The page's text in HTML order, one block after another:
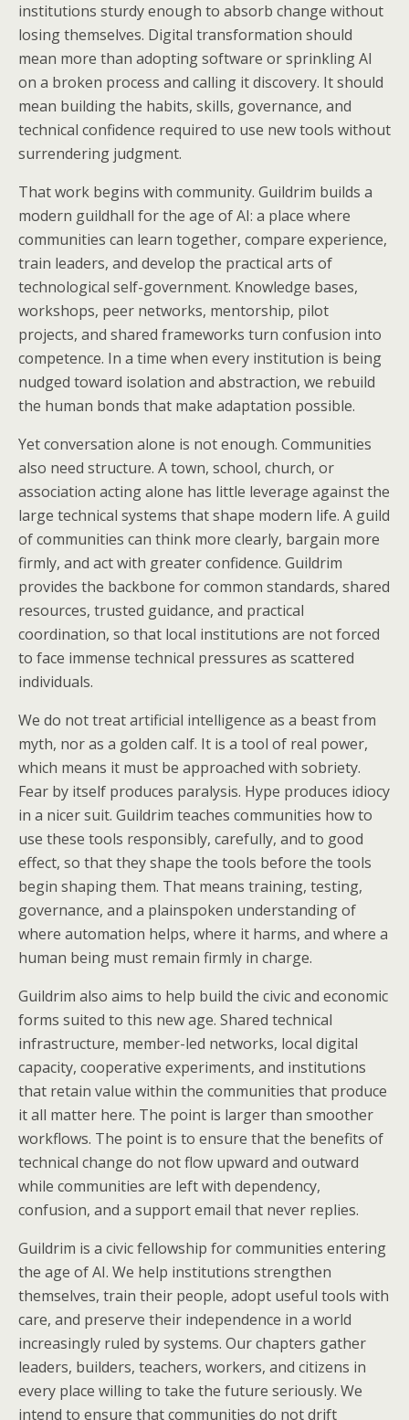
institutions sturdy enough to absorb change without
losing themselves. Digital transformation should
mean more than adopting software or sprinkling AI
on a broken process and calling it discovery. It should
mean building the habits, skills, governance, and
technical confidence required to use new tools without
surrendering judgment.
That work begins with community. Guildrim builds a
modern guildhall for the age of AI: a place where
communities can learn together, compare experience,
train leaders, and develop the practical arts of
technological self-government. Knowledge bases,
workshops, peer networks, mentorship, pilot
projects, and shared frameworks turn confusion into
competence. In a time when every institution is being
nudged toward isolation and abstraction, we rebuild
the human bonds that make adaptation possible.
Yet conversation alone is not enough. Communities
also need structure. A town, school, church, or
association acting alone has little leverage against the
large technical systems that shape modern life. A guild
of communities can think more clearly, bargain more
firmly, and act with greater confidence. Guildrim
provides the backbone for common standards, shared
resources, trusted guidance, and practical
coordination, so that local institutions are not forced
to face immense technical pressures as scattered
individuals.
We do not treat artificial intelligence as a beast from
myth, nor as a golden calf. It is a tool of real power,
which means it must be approached with sobriety.
Fear by itself produces paralysis. Hype produces idiocy
in a nicer suit. Guildrim teaches communities how to
use these tools responsibly, carefully, and to good
effect, so that they shape the tools before the tools
begin shaping them. That means training, testing,
governance, and a plainspoken understanding of
where automation helps, where it harms, and where a
human being must remain firmly in charge.
Guildrim also aims to help build the civic and economic
forms suited to this new age. Shared technical
infrastructure, member-led networks, local digital
capacity, cooperative experiments, and institutions
that retain value within the communities that produce
it all matter here. The point is larger than smoother
workflows. The point is to ensure that the benefits of
technical change do not flow upward and outward
while communities are left with dependency,
confusion, and a support email that never replies.
Guildrim is a civic fellowship for communities entering
the age of AI. We help institutions strengthen
themselves, train their people, adopt useful tools with
care, and preserve their independence in a world
increasingly ruled by systems. Our chapters gather
leaders, builders, teachers, workers, and citizens in
every place willing to take the future seriously. We
intend to ensure that communities do not drift